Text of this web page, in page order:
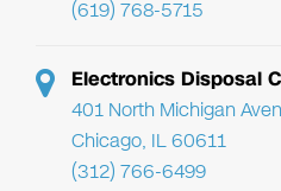
(619) 768-5715
Electronics Disposal
401 North Michigan
Chicago, IL 60611
(312) 766-6499